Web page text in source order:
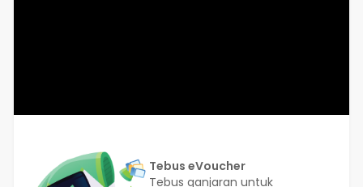
Tebus eVoucher
Tebus ganjaran untuk